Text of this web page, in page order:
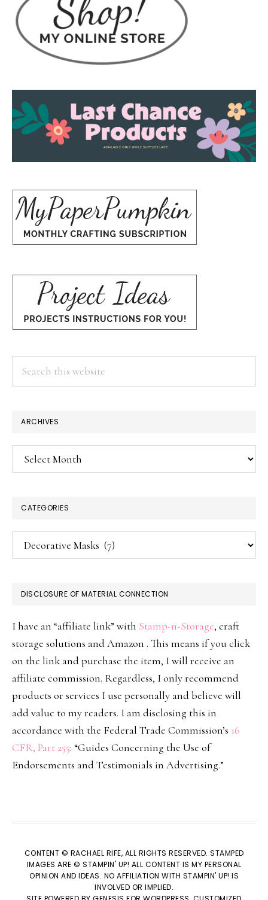
ARCHIVES
Archives
CATEGORIES
Categories
DISCLOSURE OF MATERIAL CONNECTION
I have an “affiliate link” with Stamp-n-Storage, craft
storage solutions and Amazon . This means if you click
on the link and purchase the item, I will receive an
affiliate commission. Regardless, I only recommend
products or services I use personally and believe will
add value to my readers. I am disclosing this in
accordance with the Federal Trade Commission’s 16
CFR, Part 255: “Guides Concerning the Use of
Endorsements and Testimonials in Advertising.”
CONTENT © RACHAEL RIFE, ALL RIGHTS RESERVED. STAMPED
IMAGES ARE © STAMPIN' UP! ALL CONTENT IS MY PERSONAL
OPINION AND IDEAS. NO AFFILIATION WITH STAMPIN' UP! IS
INVOLVED OR IMPLIED.